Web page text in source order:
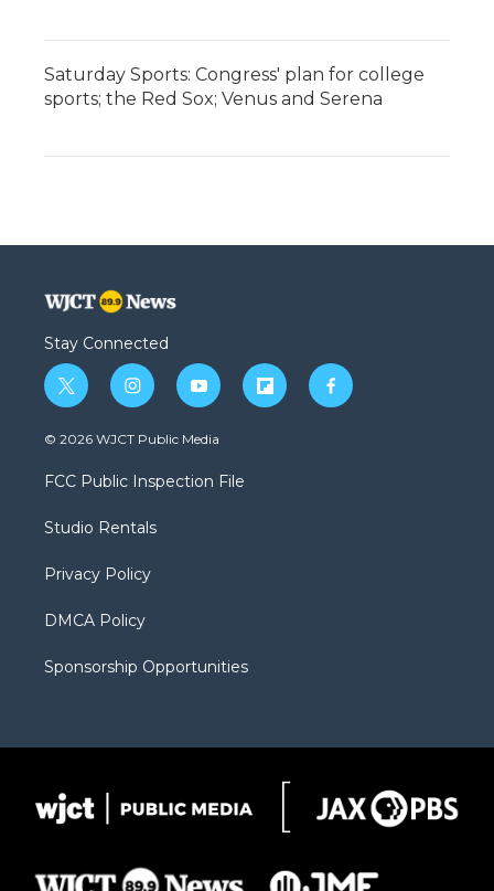
Saturday Sports: Congress' plan for college
sports; the Red Sox; Venus and Serena
Stay Connected
t
w
i
t
e
i
n
s
a
g
a
y
o
u
b
f
l
f
a
© 2026 WJCT Public Media
FCC Public Inspection File
Studio Rentals
Privacy Policy
DMCA Policy
Sponsorship Opportunities